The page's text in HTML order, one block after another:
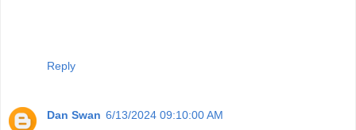
Reply
Dan Swan 6/13/2024 09:10:00 AM